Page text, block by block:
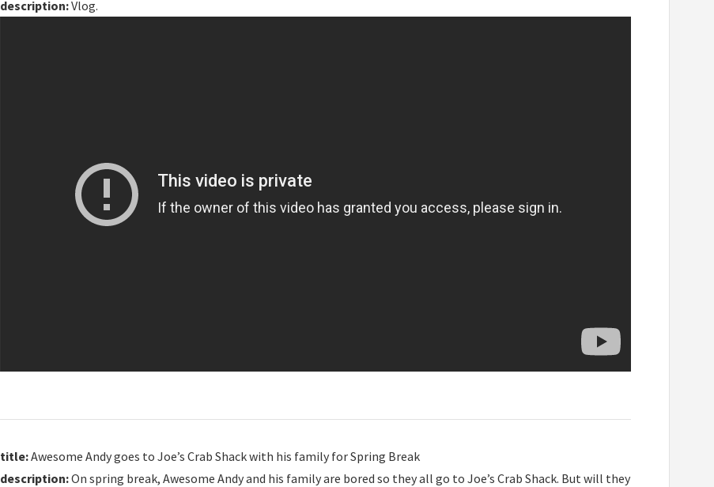
description:Vlog.
title:Awesome Andy goes to Joe’s Crab Shack with his family for Spring Break
description:On spring break, Awesome Andy and his family are bored so they all go to Joe’s Crab Shack. But will they